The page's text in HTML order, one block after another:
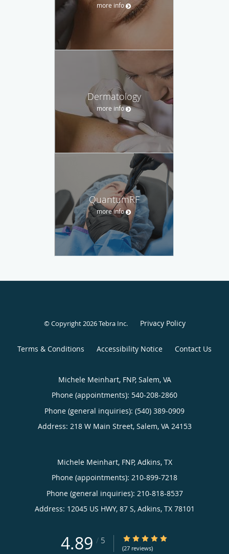
more info
Dermatology
more info
QuantumRF
more info
© Copyright 2026Tebra Inc. Privacy Policy
Terms & Conditions Accessibility Notice Contact Us
Michele Meinhart, FNP, Salem, VA
Phone (appointments): 540-208-2860
Phone (general inquiries): (540) 389-0909
Address: 218 W Main Street, Salem, VA 24153
Michele Meinhart, FNP, Adkins, TX
Phone (appointments): 210-899-7218
Phone (general inquiries): 210-818-8537
Address: 12045 US HWY, 87 S, Adkins, TX 78101
4.89 / 5 4.89/5 Star Rating
(27 reviews)